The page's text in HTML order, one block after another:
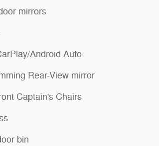
mirrors
Android Auto
Rear-View mirror
Captain's Chairs
bin